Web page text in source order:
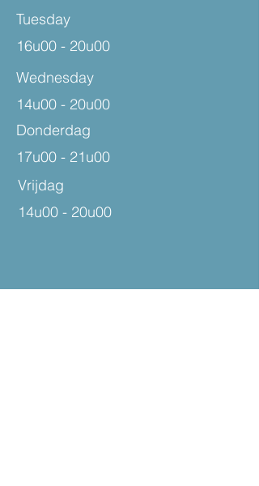
Tuesday
16u00 - 20u00
Wednesday
Donderdag
14u00 - 20u00
17u00 - 21u00
Vrijdag
14u00 - 20u00